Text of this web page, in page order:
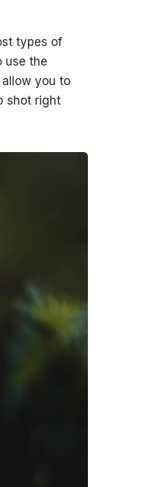
types of
use the
you to
shot right